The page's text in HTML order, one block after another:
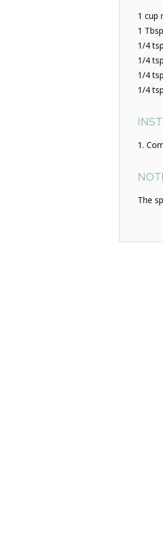
1 cup
1
1/4
1/4
1/4
1/4
The